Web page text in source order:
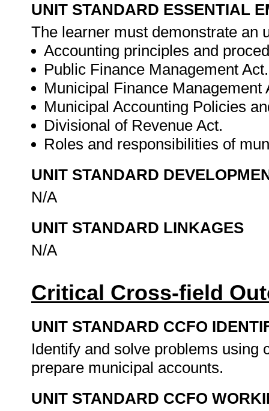
UNIT STANDARD ESSENTIAL
The learner must demonstrate an
Accounting principles and
Public Finance Management Act.
Municipal Finance Management
Municipal Accounting Policies
Divisional of Revenue Act.
Roles and responsibilities of
UNIT STANDARD
N/A
UNIT STANDARD LINKAGES
N/A
Critical Cross-field
UNIT STANDARD CCFO
Identify and solve problems using
prepare municipal accounts.
UNIT STANDARD CCFO